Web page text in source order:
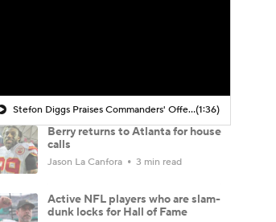
Stefon Diggs Praises Commanders' Offensive Talent(1:36)
Berry returns to Atlanta for house
calls
Jason La Canfora 3 min read
Active NFL players who are slam-
dunk locks for Hall of Fame